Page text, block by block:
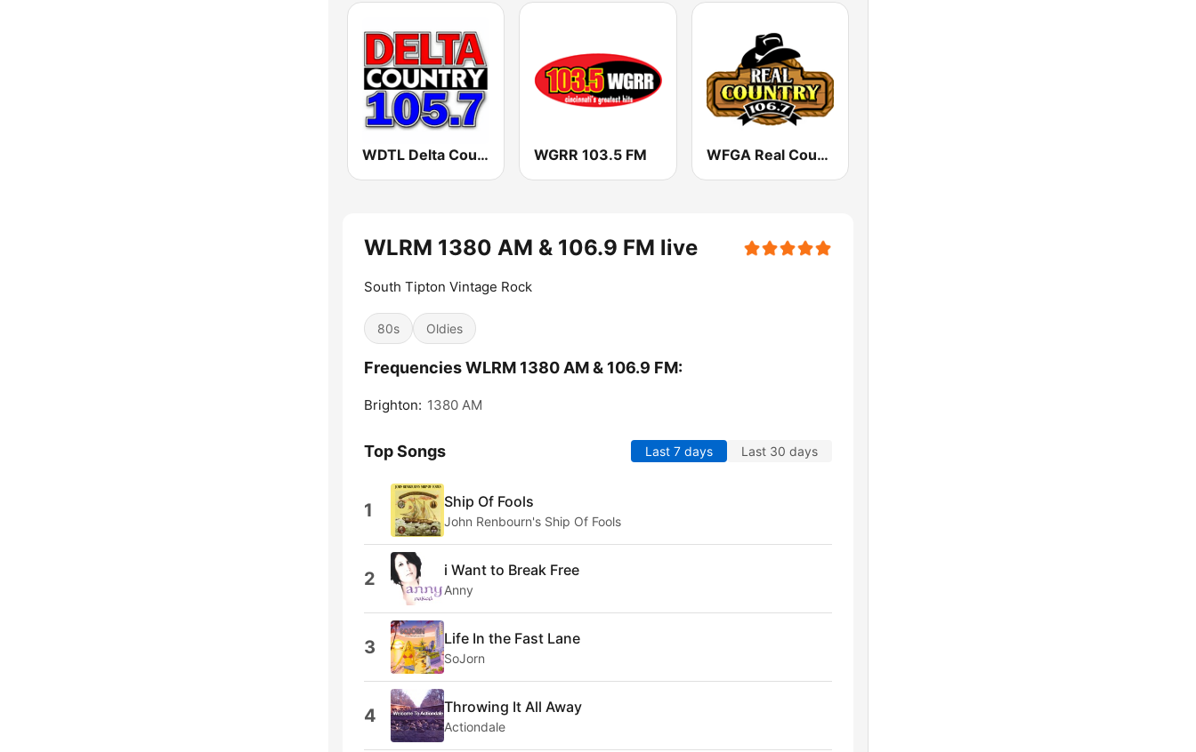
WDTL Delta Country 105.7 FM WGRR 103.5 FM WFGA Real Country 106.7 FM
WLRM 1380 AM & 106.9 FM live
South Tipton Vintage Rock
80s Oldies
Frequencies WLRM 1380 AM & 106.9 FM:
Brighton: 1380 AM
Top Songs Last 7 days Last 30 days
1 Ship Of Fools
John Renbourn's Ship Of Fools
2 i Want to Break Free
Anny
3 Life In the Fast Lane
SoJorn
4 Throwing It All Away
Actiondale